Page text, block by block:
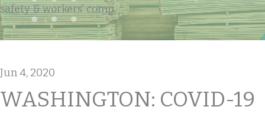
safety & workers' comp
Jun 4, 2020
WASHINGTON: COVID-19